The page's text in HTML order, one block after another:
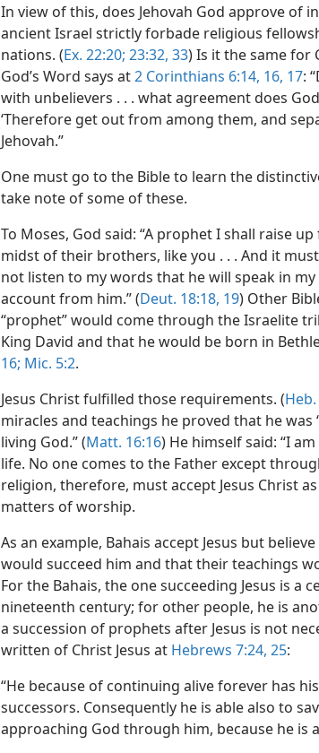
In view of this, does Jehovah God approve of
ancient Israel strictly forbade religious
nations. (Ex. 22:20; 23:32, 33) Is it the same for
God’s Word says at2 Corinthians 6:14, 16, 17:
with unbelievers . . . what agreement does
‘Therefore get out from among them, and
Jehovah.”
One must go to the Bible to learn the
take note of some of these.
To Moses, God said: “A prophet I shall raise
midst of their brothers, like you . . . And it
not listen to my words that he will speak in
account from him.” (Deut. 18:18, 19) Other
“prophet” would come through the Israelite
King David and that he would be born in
16; Mic. 5:2.
Jesus Christ fulfilled those requirements. (
miracles and teachings he proved that he was
living God.” (Matt. 16:16) He himself said: “I
life. No one comes to the Father except
religion, therefore, must accept Jesus Christ
matters of worship.
As an example, Bahais accept Jesus but
would succeed him and that their teachings
For the Bahais, the one succeeding Jesus is a
nineteenth century; for other people, he is
a succession of prophets after Jesus is not
written of Christ Jesus at Hebrews 7:24, 25:
“He because of continuing alive forever has
successors. Consequently he is able also to
approaching God through him, because he is